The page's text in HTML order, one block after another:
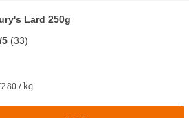
Lard 250g
5 (33)
/ kg